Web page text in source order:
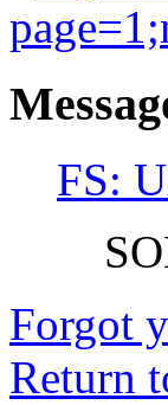
FS:
Forgot
Return